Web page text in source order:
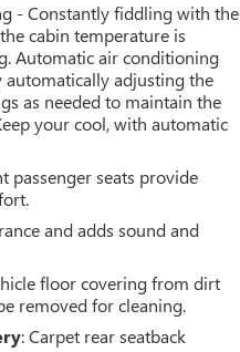
- Constantly fiddling with the
cabin temperature is
Automatic air conditioning
adjusting the
as needed to maintain the
your cool, with automatic
passenger seats provide
and adds sound and
floor covering from dirt
removed for cleaning.
: Carpet rear seatback